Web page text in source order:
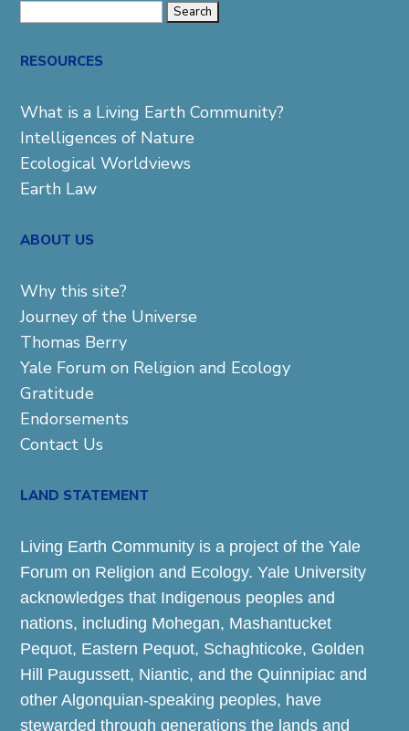
RESOURCES
What is a Living Earth Community?
Intelligences of Nature
Ecological Worldviews
Earth Law
ABOUT US
Why this site?
Journey of the Universe
Thomas Berry
Yale Forum on Religion and Ecology
Gratitude
Endorsements
Contact Us
LAND STATEMENT
Living Earth Community is a project of the Yale
Forum on Religion and Ecology. Yale University
acknowledges that Indigenous peoples and
nations, including Mohegan, Mashantucket
Pequot, Eastern Pequot, Schaghticoke, Golden
Hill Paugussett, Niantic, and the Quinnipiac and
other Algonquian-speaking peoples, have
stewarded through generations the lands and